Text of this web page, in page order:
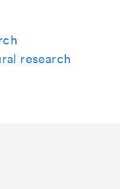
research